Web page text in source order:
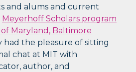
and alums and current
Meyerhoff Scholars program
Maryland, Baltimore
the pleasure of sitting
chat at MIT with
author, and